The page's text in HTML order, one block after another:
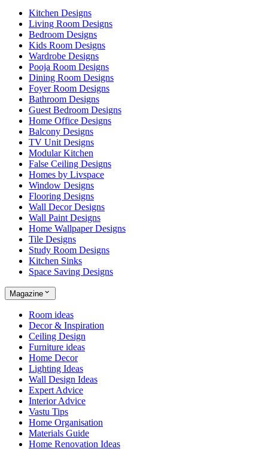
Kitchen Designs
Living Room Designs
Bedroom Designs
Kids Room Designs
Wardrobe Designs
Pooja Room Designs
Dining Room Designs
Foyer Room Designs
Bathroom Designs
Guest Bedroom Designs
Home Office Designs
Balcony Designs
TV Unit Designs
Modular Kitchen
False Ceiling Designs
Homes by Livspace
Window Designs
Flooring Designs
Wall Decor Designs
Wall Paint Designs
Home Wallpaper Designs
Tile Designs
Study Room Designs
Kitchen Sinks
Space Saving Designs
Magazine
Room ideas
Decor & Inspiration
Ceiling Design
Furniture ideas
Home Decor
Lighting Ideas
Wall Design Ideas
Expert Advice
Interior Advice
Vastu Tips
Home Organisation
Materials Guide
Home Renovation Ideas